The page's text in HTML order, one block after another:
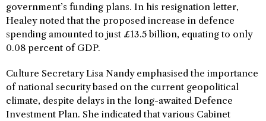
government’s funding plans. In his resignation letter,
Healey noted that the proposed increase in defence
spending amounted to just £13.5 billion, equating to only
0.08 percent of GDP.
Culture Secretary Lisa Nandy emphasised the importance
of national security based on the current geopolitical
climate, despite delays in the long-awaited Defence
Investment Plan. She indicated that various Cabinet